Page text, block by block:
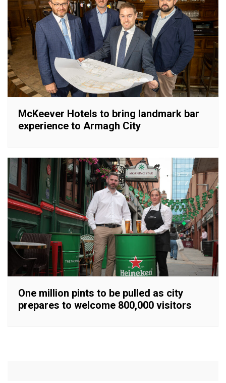
McKeever Hotels to bring landmark bar
experience to Armagh City
One million pints to be pulled as city
prepares to welcome 800,000 visitors